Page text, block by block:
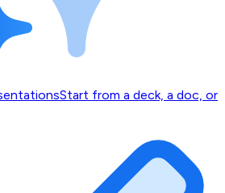
Start from a deck, a doc, or